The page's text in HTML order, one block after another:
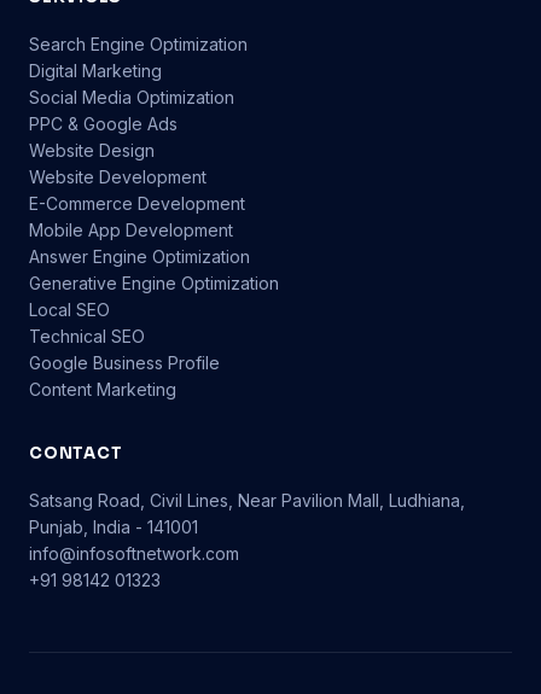
Search Engine Optimization
Digital Marketing
Social Media Optimization
PPC & Google Ads
Website Design
Website Development
E-Commerce Development
Mobile App Development
Answer Engine Optimization
Generative Engine Optimization
Local SEO
Technical SEO
Google Business Profile
Content Marketing
CONTACT
Satsang Road, Civil Lines, Near Pavilion Mall, Ludhiana,
Punjab, India - 141001
info@infosoftnetwork.com
+91 98142 01323